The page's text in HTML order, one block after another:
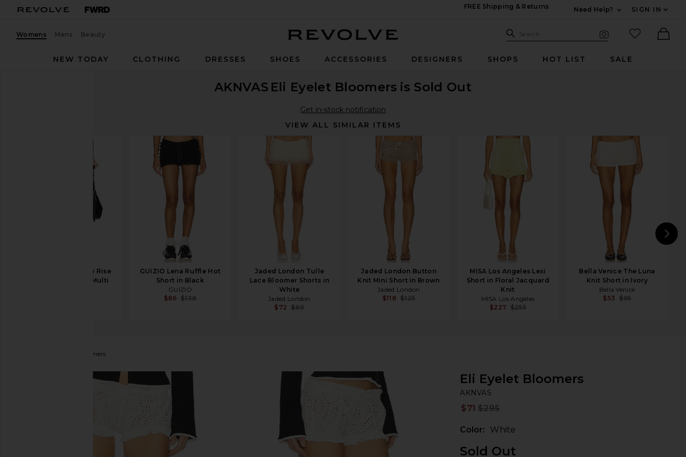
FREE Shipping & Returns
Need Help?
SIGN IN
Womens Mens Beauty Search Site
Search
favorited
NEW TODAY
CLOTHING DRESSES SHOES ACCESSORIES DESIGNERS SHOPS HOT LIST SALE
AKNVAS Eli Eyelet Bloomers is Sold Out
Get in-stock notification
VIEW ALL SIMILAR ITEMS
WeWoreWhat Low Rise
Hot Short in Red Multi
GUIZIO Lena Ruffle Hot
Short in Black
GUIZIO
$86 $138
Jaded London Tulle
Lace Bloomer Shorts in
White
Jaded London
$72 $80
Jaded London Button
Knit Mini Short in Brown
Jaded London
$118 $125
MISA Los Angeles Lexi
Short in Floral Jacquard
Knit
MISA Los Angeles
$227 $255
Bella Venice The Luna
Knit Short in Ivory
Bella Venice
$53 $95
Eli Eyelet Bloomers
favorite AKNVAS Eli Eyelet Bloomers in White
Eli Eyelet Bloomers
AKNVAS
$71 $295
Color: White
Sold Out